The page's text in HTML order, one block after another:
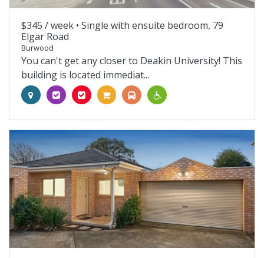
$345 / week • Single with ensuite bedroom, 79
Elgar Road
Burwood
You can't get any closer to Deakin University! This
building is located immediat...